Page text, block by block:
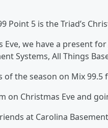
Point 5 is the Triad’s
Eve, we have a present
Systems, All Things
of the season on Mix
on Christmas Eve and
at Carolina